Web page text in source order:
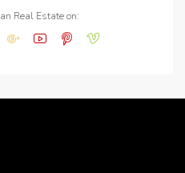
Real Estate on: